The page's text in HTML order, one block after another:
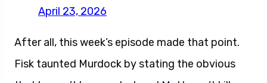
April 23, 2026
After all, this week’s episode made that point.
Fisk taunted Murdock by stating the obvious